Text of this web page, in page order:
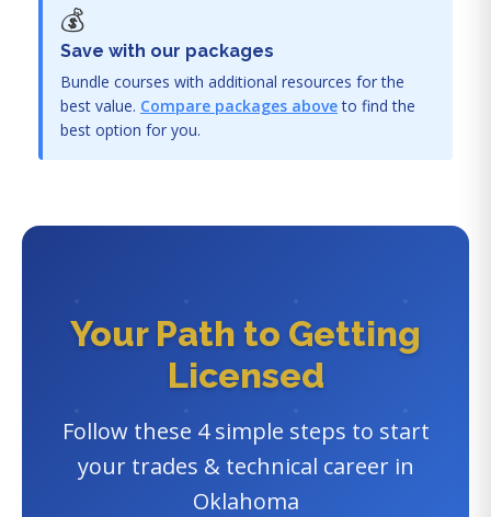
💰
Save with our packages
Bundle courses with additional resources for the
best value. Compare packages aboveto find the
best option for you.
Your Path to Getting
Licensed
Follow these 4 simple steps to start
your trades & technical career in
Oklahoma